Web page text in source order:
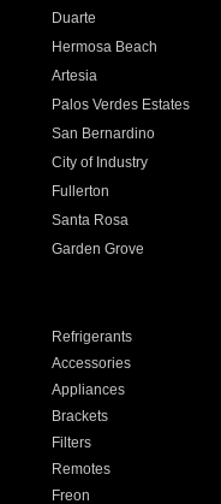
Duarte
Hermosa Beach
Artesia
Palos Verdes Estates
San Bernardino
City of Industry
Fullerton
Santa Rosa
Garden Grove
Refrigerants
Accessories
Appliances
Brackets
Filters
Remotes
Freon